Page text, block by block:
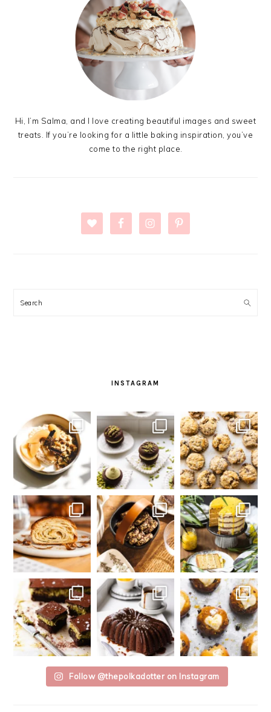
Hi, I’m Salma, and I love creating beautiful images and sweet
treats. If you’re looking for a little baking inspiration, you’ve
come to the right place.
Search
INSTAGRAM
Follow @thepolkadotter on Instagram